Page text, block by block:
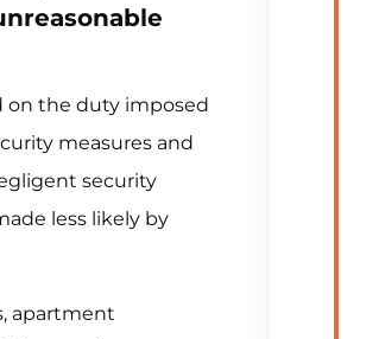
on the duty imposed
measures and
security
less likely by
apartment